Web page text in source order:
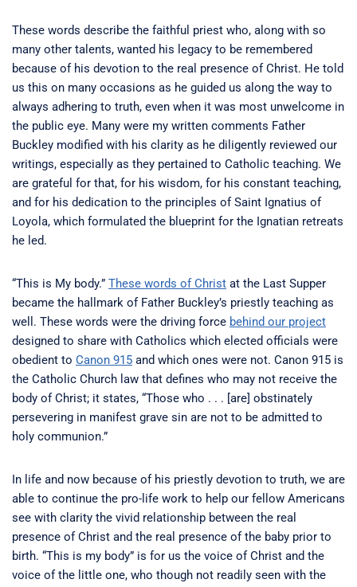
These words describe the faithful priest who, along with so
many other talents, wanted his legacy to be remembered
because of his devotion to the real presence of Christ. He told
us this on many occasions as he guided us along the way to
always adhering to truth, even when it was most unwelcome in
the public eye. Many were my written comments Father
Buckley modified with his clarity as he diligently reviewed our
writings, especially as they pertained to Catholic teaching. We
are grateful for that, for his wisdom, for his constant teaching,
and for his dedication to the principles of Saint Ignatius of
Loyola, which formulated the blueprint for the Ignatian retreats
he led.
“This is My body.” These words of Christ at the Last Supper
became the hallmark of Father Buckley’s priestly teaching as
well. These words were the driving force behind our project
designed to share with Catholics which elected officials were
obedient to Canon 915 and which ones were not. Canon 915 is
the Catholic Church law that defines who may not receive the
body of Christ; it states, “Those who . . . [are] obstinately
persevering in manifest grave sin are not to be admitted to
holy communion.”
In life and now because of his priestly devotion to truth, we are
able to continue the pro-life work to help our fellow Americans
see with clarity the vivid relationship between the real
presence of Christ and the real presence of the baby prior to
birth. “This is my body” is for us the voice of Christ and the
voice of the little one, who though not readily seen with the